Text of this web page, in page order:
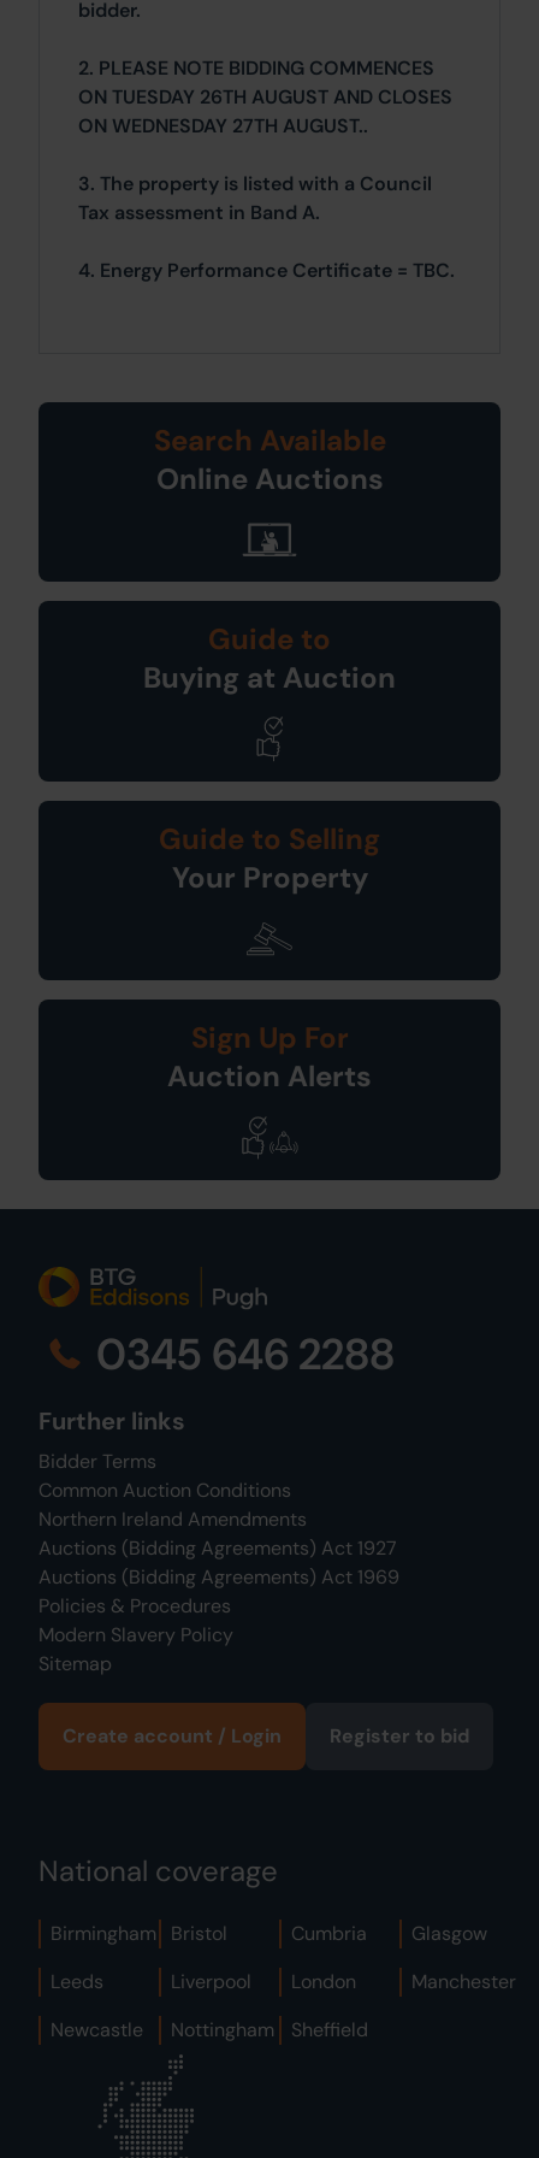
bidder.
2. PLEASE NOTE BIDDING COMMENCES
ON TUESDAY 26TH AUGUST AND CLOSES
ON WEDNESDAY 27TH AUGUST..
3. The property is listed with a Council
Tax assessment in Band A.
4. Energy Performance Certificate = TBC.
Search Available
Online Auctions
Guide to
Buying at Auction
Guide to Selling
Your Property
Sign Up For
Auction Alerts
0345 646 2288
Further links
Bidder Terms
Common Auction Conditions
Northern Ireland Amendments
Auctions (Bidding Agreements) Act 1927
Auctions (Bidding Agreements) Act 1969
Policies & Procedures
Modern Slavery Policy
Sitemap
Create account / Login Register to bid
National coverage
Birmingham Bristol Cumbria
Glasgow
Leeds
Liverpool London
Manchester
Newcastle
Nottingham Sheffield